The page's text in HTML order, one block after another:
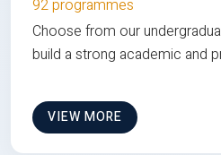
92 programmes
Choose from our
build a strong academic and
VIEW MORE